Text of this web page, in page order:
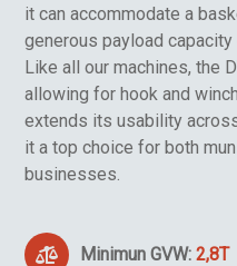
it can accommodate a
generous payload capacity
Like all our machines, the
allowing for hook and
extends its usability
it a top choice for both
businesses.
Minimun GVW:2,8T